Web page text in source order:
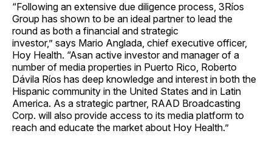
“Following an extensive due diligence process, 3Ríos
Group has shown to be an ideal partner to lead the
round as both a financial and strategic
investor,” says Mario Anglada, chief executive officer,
Hoy Health. “Asan active investor and manager of a
number of media properties in Puerto Rico, Roberto
Dávila Ríos has deep knowledge and interest in both the
Hispanic community in the United States and in Latin
America. As a strategic partner, RAAD Broadcasting
Corp. will also provide access to its media platform to
reach and educate the market about Hoy Health.”